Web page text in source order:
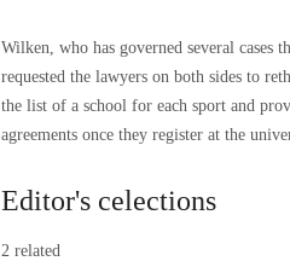
Wilken, who has governed several cases
requested the lawyers on both sides to
the list of a school for each sport and
agreements once they register at the
Editor's celections
2 related